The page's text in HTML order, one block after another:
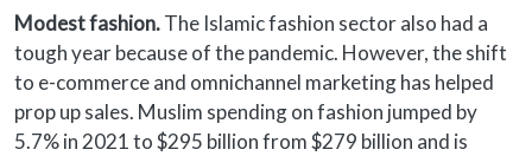
Modest fashion.The Islamic fashion sector also had a
tough year because of the pandemic. However, the shift
to e-commerce and omnichannel marketing has helped
prop up sales. Muslim spending on fashion jumped by
5.7% in 2021 to $295 billion from $279 billion and is